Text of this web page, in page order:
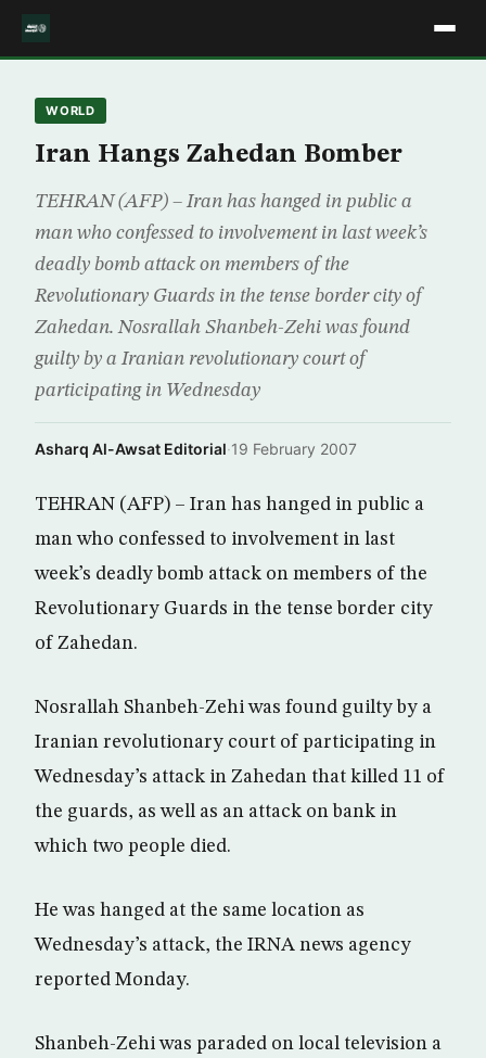
WORLD
Iran Hangs Zahedan Bomber
TEHRAN (AFP) – Iran has hanged in public a
man who confessed to involvement in last week’s
deadly bomb attack on members of the
Revolutionary Guards in the tense border city of
Zahedan. Nosrallah Shanbeh-Zehi was found
guilty by a Iranian revolutionary court of
participating in Wednesday
Asharq Al-Awsat Editorial·19 February 2007
TEHRAN (AFP) – Iran has hanged in public a
man who confessed to involvement in last
week’s deadly bomb attack on members of the
Revolutionary Guards in the tense border city
of Zahedan.
Nosrallah Shanbeh-Zehi was found guilty by a
Iranian revolutionary court of participating in
Wednesday’s attack in Zahedan that killed 11 of
the guards, as well as an attack on bank in
which two people died.
He was hanged at the same location as
Wednesday’s attack, the IRNA news agency
reported Monday.
Shanbeh-Zehi was paraded on local television a